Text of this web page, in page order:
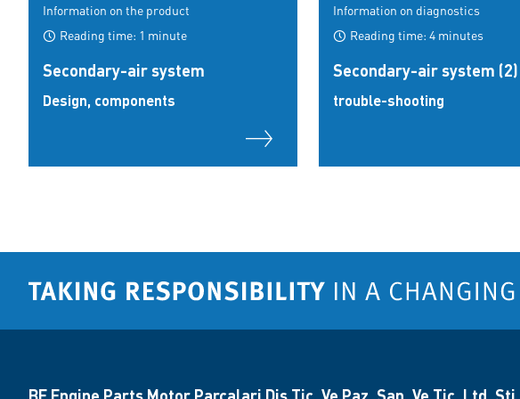
Information on the product
Reading time: 1 minute
Secondary-air system
Design, components
Information on diagnostics
Reading time: 4 minutes
Secondary-air system (2)
trouble-shooting